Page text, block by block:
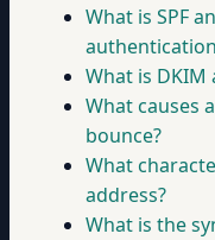
What is SPF
What is
What causes
bounce?
What
address?
What is the